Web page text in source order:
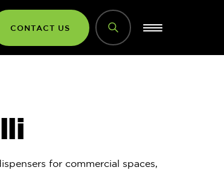
CONTACT US
for commercial spaces,